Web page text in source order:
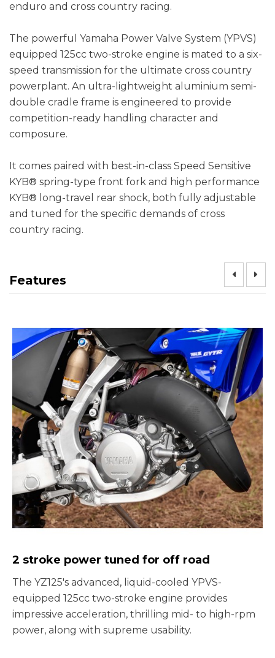
enduro and cross country racing.
The powerful Yamaha Power Valve System (YPVS)
equipped 125cc two-stroke engine is mated to a six-
speed transmission for the ultimate cross country
powerplant. An ultra-lightweight aluminium semi-
double cradle frame is engineered to provide
competition-ready handling character and
composure.
It comes paired with best-in-class Speed Sensitive
KYB® spring-type front fork and high performance
KYB® long-travel rear shock, both fully adjustable
and tuned for the specific demands of cross
country racing.
Features
2 stroke power tuned for off road
The YZ125's advanced, liquid-cooled YPVS-
equipped 125cc two-stroke engine provides
impressive acceleration, thrilling mid- to high-rpm
power, along with supreme usability.